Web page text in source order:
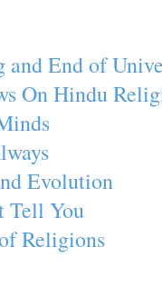
End of
On Hindu
Evolution
Tell You
Religions